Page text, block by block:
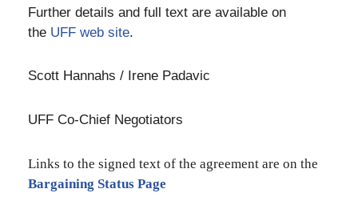
Further details and full text are available on
the UFF web site.
Scott Hannahs / Irene Padavic
UFF Co-Chief Negotiators
Links to the signed text of the agreement are on the
Bargaining Status Page